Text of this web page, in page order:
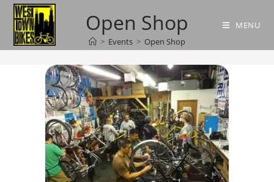
Skip
content
MENU
Open Shop
> Events > Open Shop